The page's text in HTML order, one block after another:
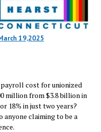
19,2025
payroll cost for unionized
million from $3.8 billion in
18% in just two years?
anyone claiming to be a